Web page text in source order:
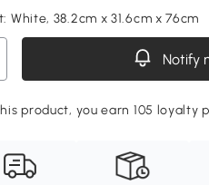
White, 38.2cm x 31.6cm x 76cm
Notify
product, you earn 105 loyalty